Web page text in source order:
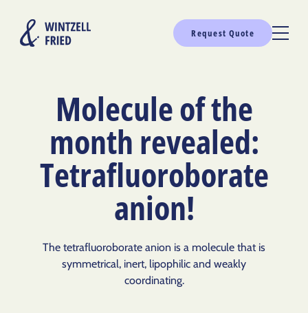
Request Quote
Molecule of the
month revealed:
Tetrafluoroborate
anion!
The tetrafluoroborate anion is a molecule that is
symmetrical, inert, lipophilic and weakly
coordinating.